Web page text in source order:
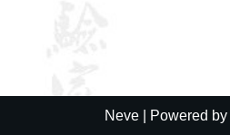
Neve | Powered by